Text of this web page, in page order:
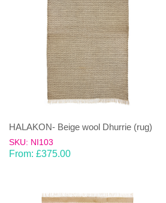
HALAKON- Beige wool Dhurrie (rug)
SKU: NI103
From: £375.00